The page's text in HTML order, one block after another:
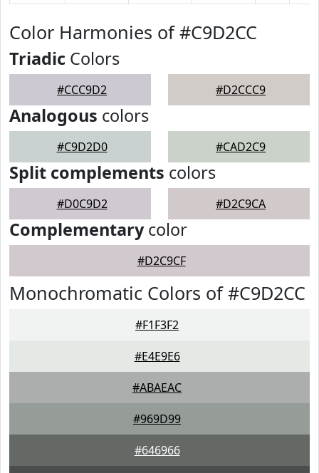
Color Harmonies of #C9D2CC
Triadic Colors
#CCC9D2 #D2CCC9
Analogous colors
#C9D2D0 #CAD2C9
Split complements colors
#D0C9D2 #D2C9CA
Complementarycolor
#D2C9CF
Monochromatic Colors of #C9D2CC
#F1F3F2
#E4E9E6
#ABAEAC
#969D99
#646966